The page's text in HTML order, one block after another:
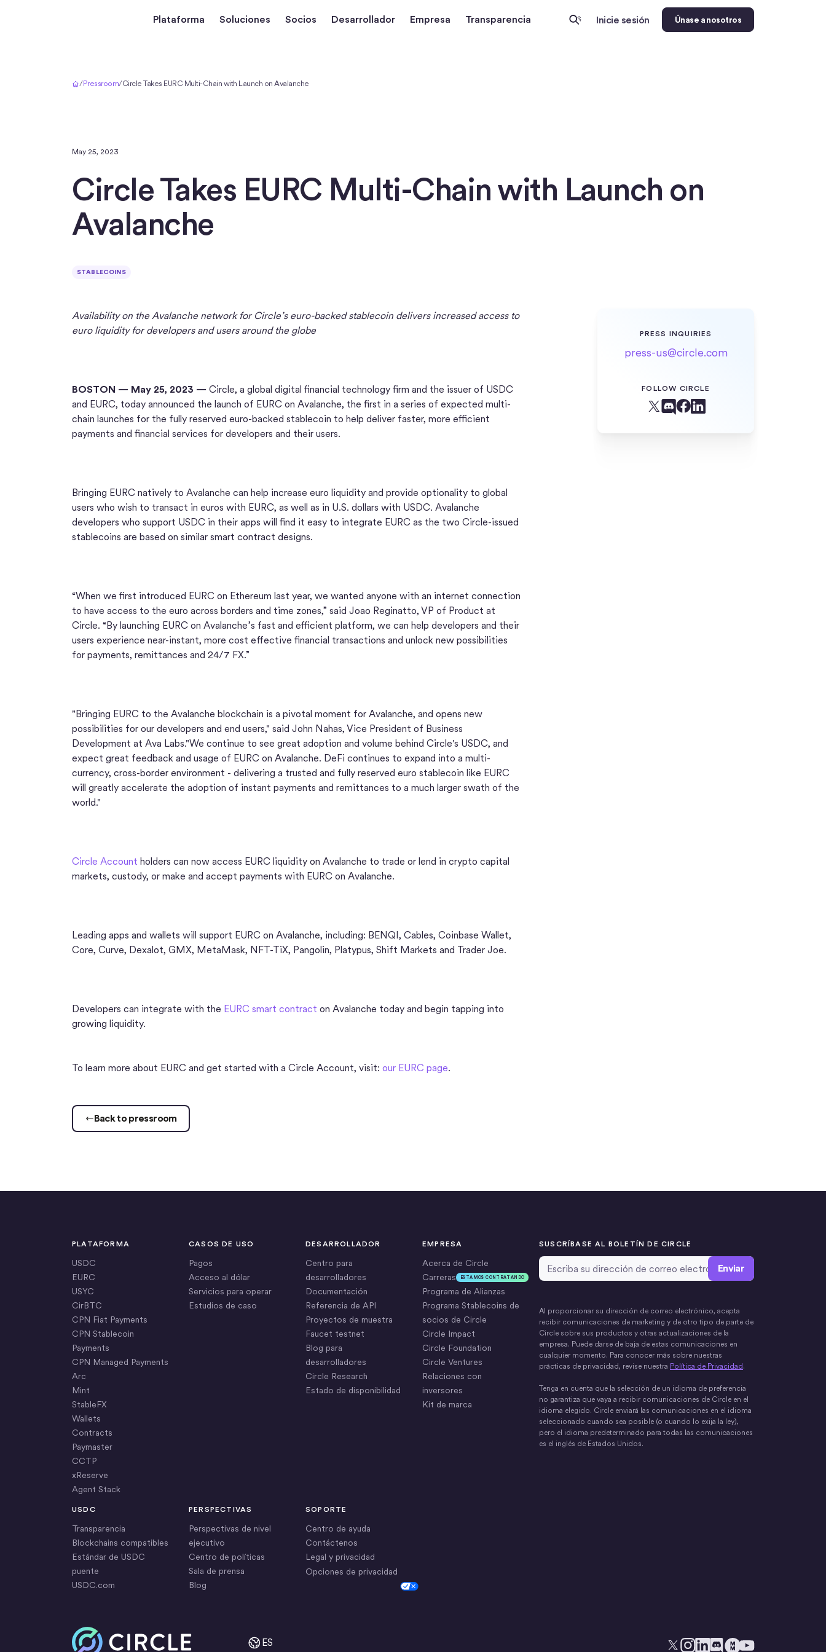
Plataforma Soluciones Socios Desarrollador Empresa Transparencia Inicie sesión Únase a nosotros
/Pressroom/Circle Takes EURC Multi-Chain with Launch on Avalanche
May 25, 2023
Circle Takes EURC Multi-Chain with Launch on
Avalanche
STABLECOINS
Availability on the Avalanche network for Circle’s euro-backed stablecoin delivers increased access to
euro liquidity for developers and users around the globe
BOSTON — May 25, 2023 — Circle, a global digital financial technology firm and the issuer of USDC
and EURC, today announced the launch of EURC on Avalanche, the first in a series of expected multi-
chain launches for the fully reserved euro-backed stablecoin to help deliver faster, more efficient
payments and financial services for developers and their users.
Bringing EURC natively to Avalanche can help increase euro liquidity and provide optionality to global
users who wish to transact in euros with EURC, as well as in U.S. dollars with USDC. Avalanche
developers who support USDC in their apps will find it easy to integrate EURC as the two Circle-issued
stablecoins are based on similar smart contract designs.
“When we first introduced EURC on Ethereum last year, we wanted anyone with an internet connection
to have access to the euro across borders and time zones,” said Joao Reginatto, VP of Product at
Circle. “By launching EURC on Avalanche’s fast and efficient platform, we can help developers and their
users experience near-instant, more cost effective financial transactions and unlock new possibilities
for payments, remittances and 24/7 FX.”
"Bringing EURC to the Avalanche blockchain is a pivotal moment for Avalanche, and opens new
possibilities for our developers and end users," said John Nahas, Vice President of Business
Development at Ava Labs."We continue to see great adoption and volume behind Circle's USDC, and
expect great feedback and usage of EURC on Avalanche. DeFi continues to expand into a multi-
currency, cross-border environment - delivering a trusted and fully reserved euro stablecoin like EURC
will greatly accelerate the adoption of instant payments and remittances to a much larger swath of the
world."
Circle Account holders can now access EURC liquidity on Avalanche to trade or lend in crypto capital
markets, custody, or make and accept payments with EURC on Avalanche.
Leading apps and wallets will support EURC on Avalanche, including: BENQI, Cables, Coinbase Wallet,
Core, Curve, Dexalot, GMX, MetaMask, NFT-TiX, Pangolin, Platypus, Shift Markets and Trader Joe.
Developers can integrate with the EURC smart contract on Avalanche today and begin tapping into
growing liquidity.
To learn more about EURC and get started with a Circle Account, visit: our EURC page.
Back to pressroom
PRESS INQUIRIES
press-us@circle.com
FOLLOW CIRCLE
Inicio
PLATAFORMA
USDC
EURC
USYC
CirBTC
CPN Fiat Payments
CPN Stablecoin
Payments
CPN Managed Payments
Arc
Mint
StableFX
Wallets
Contracts
Paymaster
CCTP
xReserve
Agent Stack
CASOS DE USO
Pagos
Acceso al dólar
Servicios para operar
Estudios de caso
DESARROLLADOR
Centro para
desarrolladores
Documentación
Referencia de API
Proyectos de muestra
Faucet testnet
Blog para
desarrolladores
Circle Research
Estado de disponibilidad
EMPRESA
Acerca de Circle
Carreras
ESTAMOS CONTRATANDO
Programa de Alianzas
Programa Stablecoins de
socios de Circle
Circle Impact
Circle Foundation
Circle Ventures
Relaciones con
inversores
Kit de marca
USDC
Transparencia
Blockchains compatibles
Estándar de USDC
puente
USDC.com
PERSPECTIVAS
Perspectivas de nivel
ejecutivo
Centro de políticas
Sala de prensa
Blog
SOPORTE
Centro de ayuda
Contáctenos
Legal y privacidad
Opciones de privacidad
SUSCRÍBASE AL BOLETÍN DE CIRCLE
Dirección de correo electrónico*
Al proporcionar su dirección de correo electrónico, acepta
recibir comunicaciones de marketing y de otro tipo de parte de
Circle sobre sus productos y otras actualizaciones de la
empresa. Puede darse de baja de estas comunicaciones en
cualquier momento. Para conocer más sobre nuestras
prácticas de privacidad, revise nuestra Política de Privacidad .
Tenga en cuenta que la selección de un idioma de preferencia
no garantiza que vaya a recibir comunicaciones de Circle en el
idioma elegido. Circle enviará las comunicaciones en el idioma
seleccionado cuando sea posible (o cuando lo exija la ley),
pero el idioma predeterminado para todas las comunicaciones
es el inglés de Estados Unidos.
ES